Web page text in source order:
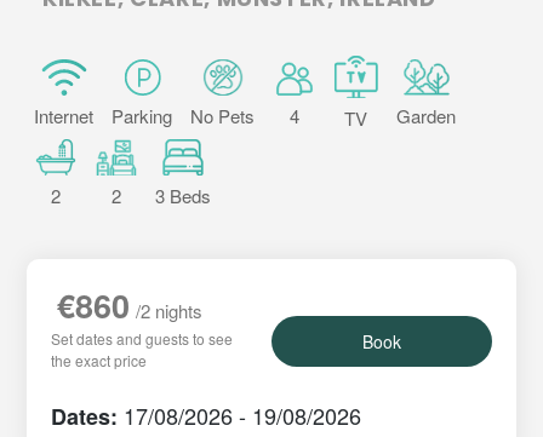
Internet Parking No Pets 4 TV Garden
2 2 3 Beds
€860 /2 nights
Set dates and guests to see
the exact price
Book
Dates: 17/08/2026 - 19/08/2026